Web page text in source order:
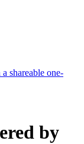
shareable one-
by